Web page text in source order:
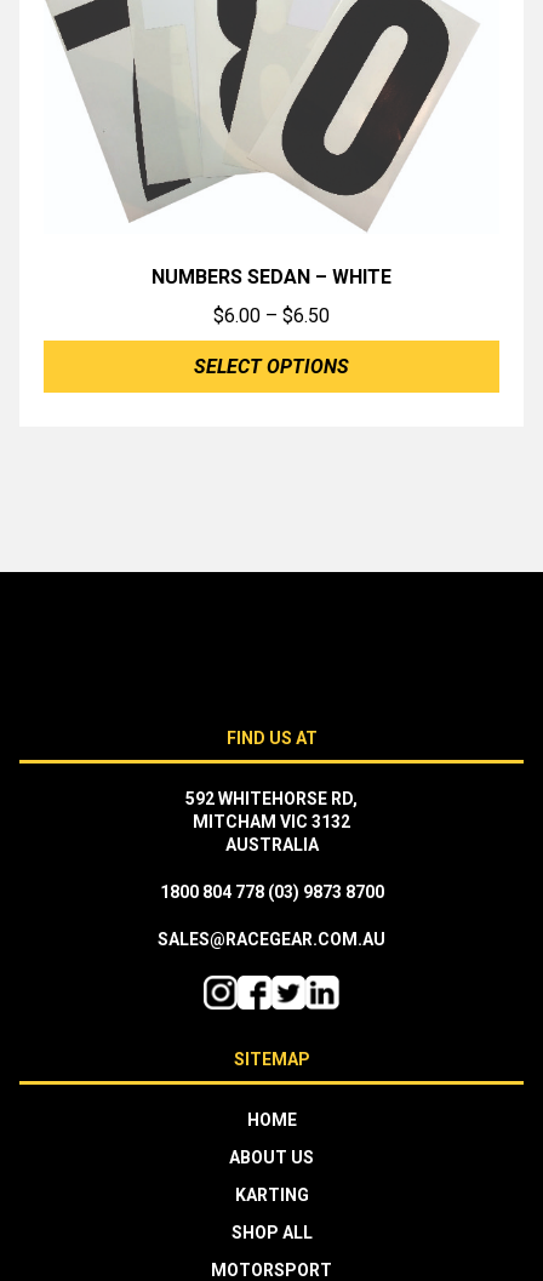
NUMBERS SEDAN – WHITE
$6.00 – $6.50Price
range:
$6.00
SELECT OPTIONS
FIND US AT
592 WHITEHORSE RD,
MITCHAM VIC 3132
AUSTRALIA
1800 804 778 (03) 9873 8700
SALES@RACEGEAR.COM.AU
SITEMAP
HOME
ABOUT US
KARTING
SHOP ALL
MOTORSPORT